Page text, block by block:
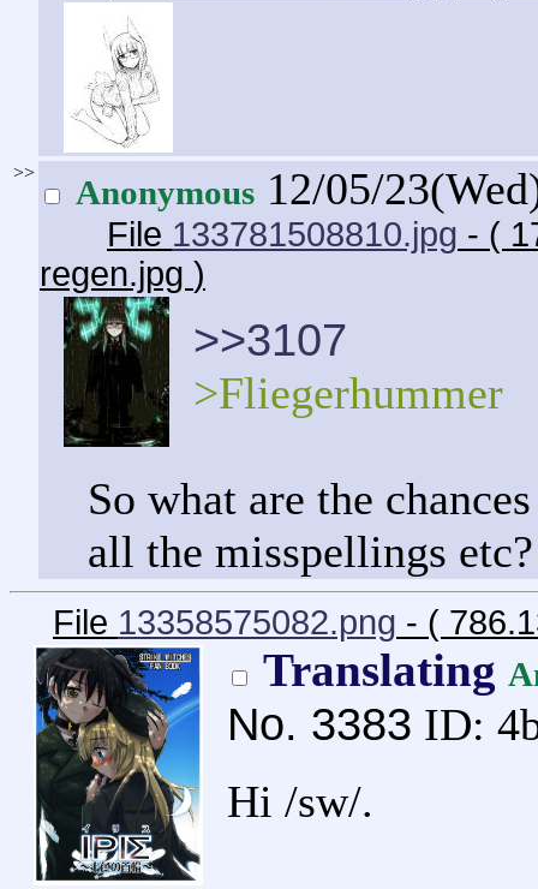
>>
Anonymous 12/05/
File 133781508810.jpg - (
regen.jpg )
>>3107
>Fliegerhummer
So what are the
all the misspellings etc?
File 13358575082.png - (
Translating
No. 3383 ID:
Hi /sw/.